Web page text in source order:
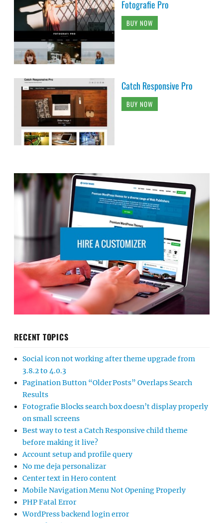
Fotografie Pro
BUY NOW
Catch Responsive Pro
BUY NOW
RECENT TOPICS
Social icon not working after theme upgrade from
3.8.2 to 4.0.3
Pagination Button “Older Posts” Overlaps Search
Results
Fotografie Blocks search box doesn’t display properly
on small screens
Best way to test a Catch Responsive child theme
before making it live?
Account setup and profile query
No me deja personalizar
Center text in Hero content
Mobile Navigation Menu Not Opening Properly
PHP Fatal Error
WordPress backend login error